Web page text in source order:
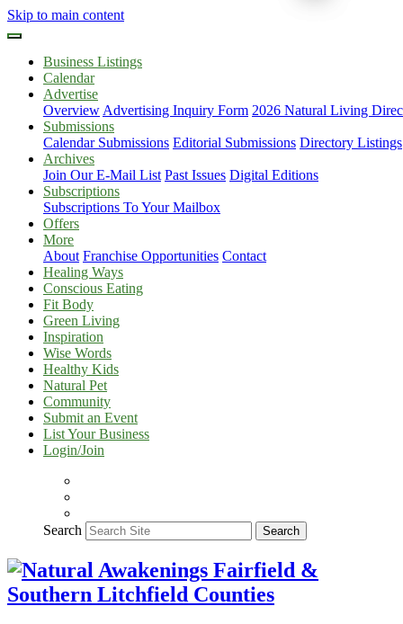
Skip to main content
Business Listings
Calendar
Advertise
Overview Advertising Inquiry Form 2026 Natural Living
Submissions
Calendar Submissions Editorial Submissions Directory Listings
Archives
Join Our E-Mail List Past Issues Digital Editions
Subscriptions
Subscriptions To Your Mailbox
Offers
More
About Franchise Opportunities Contact
Healing Ways
Conscious Eating
Fit Body
Green Living
Inspiration
Wise Words
Healthy Kids
Natural Pet
Community
Submit an Event
List Your Business
Login/Join
Search Search